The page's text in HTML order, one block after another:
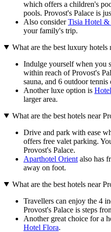
which offers a children's
pools. Provost's Palace is
Also considerTisia Hotel &
your family's trip.
What are the best luxury hotels
Indulge yourself when you
within reach of Provost's
sauna, and 6 outdoor tennis
Another luxe option is
larger area.
What are the best hotels near
Drive and park with ease
offers free valet parking.
Provost's Palace.
Aparthotel Orient also has
away on foot.
What are the best hotels near
Travellers can enjoy the 4
Provost's Palace is steps
Another great choice for a
Hotel Flora.